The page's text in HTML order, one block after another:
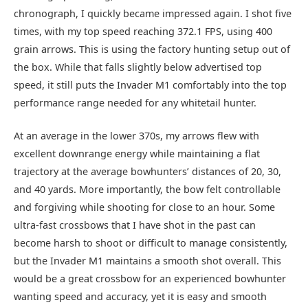
chronograph, I quickly became impressed again. I shot five
times, with my top speed reaching 372.1 FPS, using 400
grain arrows. This is using the factory hunting setup out of
the box. While that falls slightly below advertised top
speed, it still puts the Invader M1 comfortably into the top
performance range needed for any whitetail hunter.
At an average in the lower 370s, my arrows flew with
excellent downrange energy while maintaining a flat
trajectory at the average bowhunters’ distances of 20, 30,
and 40 yards. More importantly, the bow felt controllable
and forgiving while shooting for close to an hour. Some
ultra-fast crossbows that I have shot in the past can
become harsh to shoot or difficult to manage consistently,
but the Invader M1 maintains a smooth shot overall. This
would be a great crossbow for an experienced bowhunter
wanting speed and accuracy, yet it is easy and smooth